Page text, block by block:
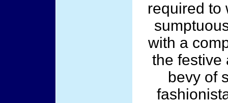
required to
with a
the festive
bevy of